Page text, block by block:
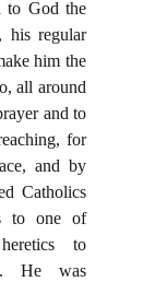
to God the
his regular
him the
all around
and to
for
and by
Catholics
to one of
to
He was